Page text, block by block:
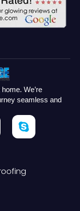
We’re
seamless and